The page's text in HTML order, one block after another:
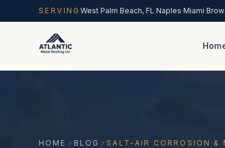
Skip to main content
SERVING West Palm Beach, FL·Naples·Miami·
HOME BLOG SALT-AIR CORROSION &